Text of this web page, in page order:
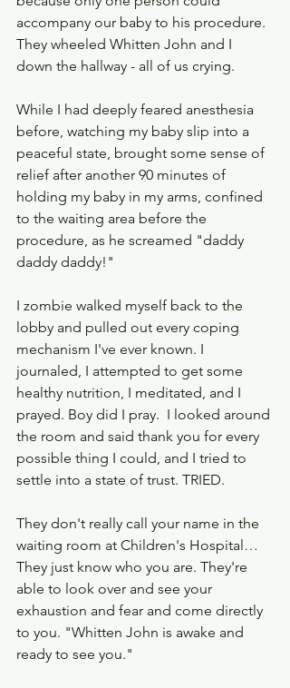
accompany our baby to his procedure.
They wheeled Whitten John and I
down the hallway - all of us crying.
While I had deeply feared anesthesia
before, watching my baby slip into a
peaceful state, brought some sense of
relief after another 90 minutes of
holding my baby in my arms, confined
to the waiting area before the
procedure, as he screamed "daddy
daddy daddy!"
I zombie walked myself back to the
lobby and pulled out every coping
mechanism I've ever known. I
journaled, I attempted to get some
healthy nutrition, I meditated, and I
prayed. Boy did I pray.  I looked around
the room and said thank you for every
possible thing I could, and I tried to
settle into a state of trust. TRIED.
They don't really call your name in the
waiting room at Children's Hospital…
They just know who you are. They're
able to look over and see your
exhaustion and fear and come directly
to you. "Whitten John is awake and
ready to see you."